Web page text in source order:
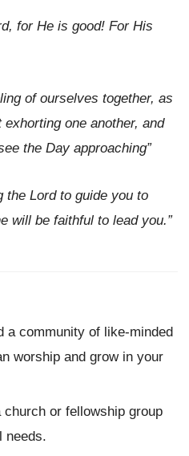
for He is good! For His
of ourselves together, as
one another, and
the Day approaching”
the Lord to guide you to
will be faithful to lead you.”
a community of like-minded
worship and grow in your
or fellowship group
needs.